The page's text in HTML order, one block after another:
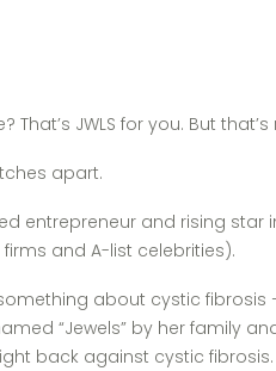
JWLS for you. But that’s
apart.
entrepreneur and rising star
and A-list celebrities).
about cystic
“Jewels” by her family
back against cystic fibrosis.